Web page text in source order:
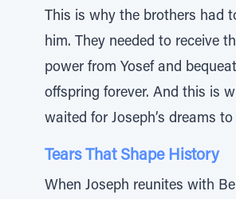
This is why the brothers had
him. They needed to receive
power from Yosef and
offspring forever. And this is
waited for Joseph’s dreams
Tears That Shape History
When Joseph reunites with